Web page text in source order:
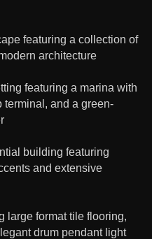
featuring a collection of
architecture
featuring a marina with
and a green-
building featuring
and extensive
large format tile flooring,
drum pendant light